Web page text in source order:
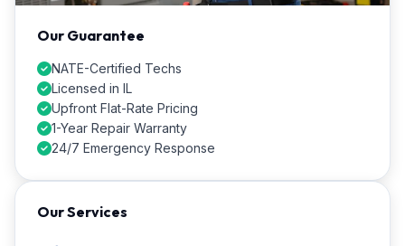
Our Guarantee
NATE-Certified Techs
Licensed in IL
Upfront Flat-Rate Pricing
1-Year Repair Warranty
24/7 Emergency Response
Our Services